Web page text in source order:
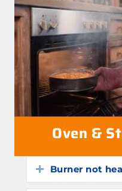
Oven &
Expand
Burner not